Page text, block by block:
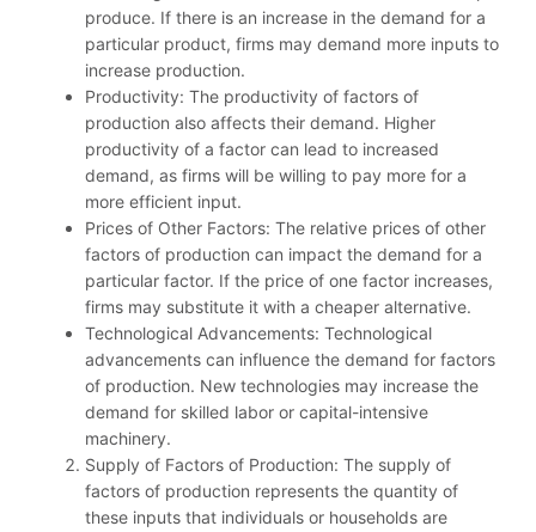
produce. If there is an increase in the demand for a
particular product, firms may demand more inputs to
increase production.
Productivity: The productivity of factors of
production also affects their demand. Higher
productivity of a factor can lead to increased
demand, as firms will be willing to pay more for a
more efficient input.
Prices of Other Factors: The relative prices of other
factors of production can impact the demand for a
particular factor. If the price of one factor increases,
firms may substitute it with a cheaper alternative.
Technological Advancements: Technological
advancements can influence the demand for factors
of production. New technologies may increase the
demand for skilled labor or capital-intensive
machinery.
Supply of Factors of Production: The supply of
factors of production represents the quantity of
these inputs that individuals or households are